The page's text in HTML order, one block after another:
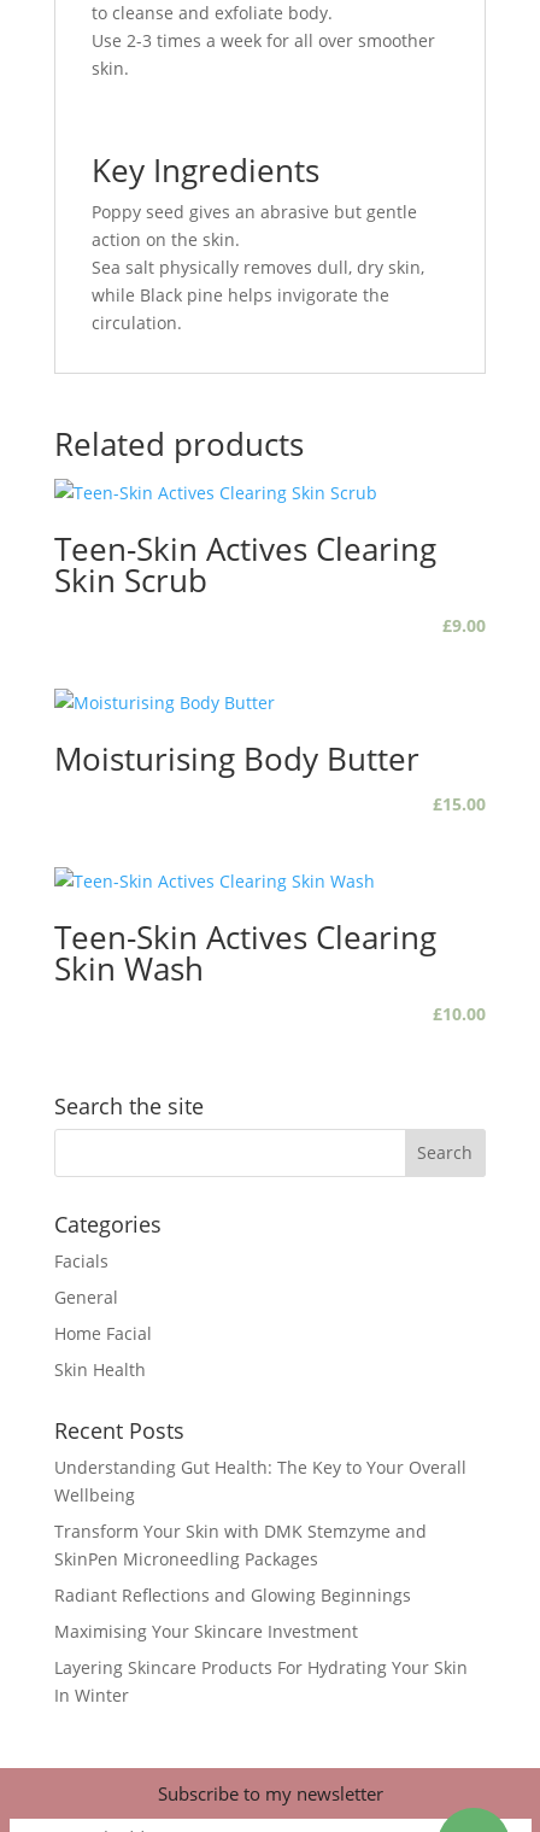
to cleanse and exfoliate body.
Use 2-3 times a week for all over smoother
skin.
Key Ingredients
Poppy seed gives an abrasive but gentle
action on the skin.
Sea salt physically removes dull, dry skin,
while Black pine helps invigorate the
circulation.
Related products
Teen-Skin Actives Clearing
Skin Scrub
£9.00
Moisturising Body Butter
£15.00
Teen-Skin Actives Clearing
Skin Wash
£10.00
Search the site
Categories
Facials
General
Home Facial
Skin Health
Recent Posts
Understanding Gut Health: The Key to Your Overall
Wellbeing
Transform Your Skin with DMK Stemzyme and
SkinPen Microneedling Packages
Radiant Reflections and Glowing Beginnings
Maximising Your Skincare Investment
Layering Skincare Products For Hydrating Your Skin
In Winter
Subscribe to my newsletter